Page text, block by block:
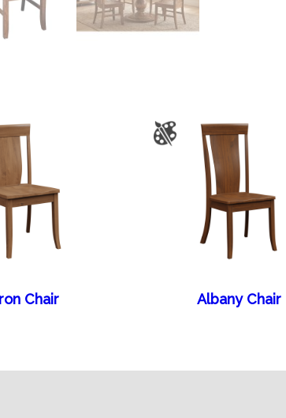
Chair Albany Chair